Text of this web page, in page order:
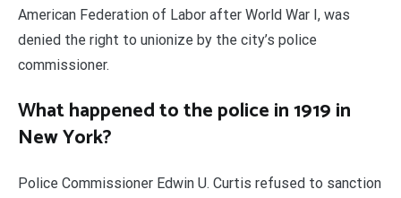
American Federation of Labor after World War I, was
denied the right to unionize by the city’s police
commissioner.
What happened to the police in 1919 in
New York?
Police Commissioner Edwin U. Curtis refused to sanction